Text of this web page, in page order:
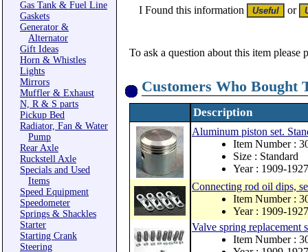
Gas Tank & Fuel Line
Gaskets
Generator &
Alternator
Gift Ideas
Horn & Whistles
Lights
Mirrors
Muffler & Exhaust
N, R & S parts
Pickup Bed
Radiator, Fan & Water
Pump
Rear Axle
Ruckstell Axle
Specials and Used
Items
Speed Equipment
Speedometer
Springs & Shackles
Starter
Starting Crank
Steering
I Found this information or
To ask a question about this item please
Customers Who Bought
Description
Aluminum piston set.
Item Number :
Size : Standard
Year : 1909-1927
Connecting rod oil dips,
Item Number :
Year : 1909-1927
Valve spring replacement
Item Number :